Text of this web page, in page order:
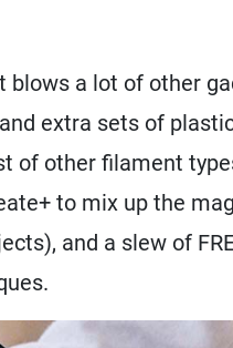
blows a lot of other
extra sets of
of other filament
to mix up the
and a slew of